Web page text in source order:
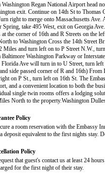
Washington Regan National Airport head
exit. Continue on 14th St to
right to merge onto Massachusetts
Spring, take 495 West, exit on Georgia
at the corner of 16th and R Streets on the
to Washington Cross the 14th Street
Miles and turn left on to P Street N.W.,
Baltimore Washington Parkway or
Florida Ave will turn in to U Street, turn left
side passed corner of R and 16th)
on P St., turn left on 16th St. The
and a convenient location to both the
single twin rooms offers a lodging
North to the property.Washington
Policy
a room reservation with the Embassy
deposit equivalent to the first nights stay.
Policy
that guest's contact us at least 24
for the first night of their stay.